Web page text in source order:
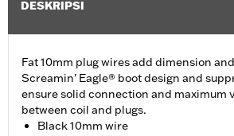
DESKRIPSI
Fat 10mm plug wires add dimension
Screamin' Eagle® boot design and
ensure solid connection and maximum
between coil and plugs.
Black 10mm wire